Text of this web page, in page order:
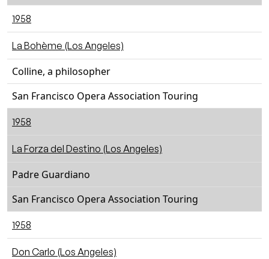
1958
La Bohème (Los Angeles)
Colline, a philosopher
San Francisco Opera Association Touring
1958
La Forza del Destino (Los Angeles)
Padre Guardiano
San Francisco Opera Association Touring
1958
Don Carlo (Los Angeles)